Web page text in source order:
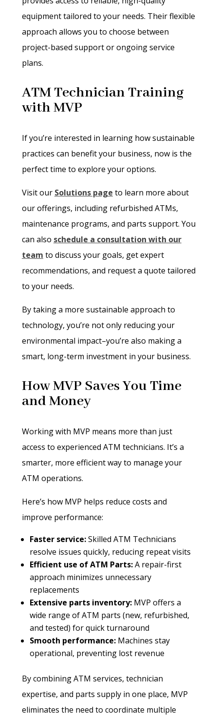
equipment tailored to your needs. Their flexible
approach allows you to choose between
project-based support or ongoing service
plans.
ATM Technician Training
with MVP
If you’re interested in learning how sustainable
practices can benefit your business, now is the
perfect time to explore your options.
Visit our Solutions page to learn more about
our offerings, including refurbished ATMs,
maintenance programs, and parts support. You
can also schedule a consultation with our
team to discuss your goals, get expert
recommendations, and request a quote tailored
to your needs.
By taking a more sustainable approach to
technology, you’re not only reducing your
environmental impact–you’re also making a
smart, long-term investment in your business.
How MVP Saves You Time
and Money
Working with MVP means more than just
access to experienced ATM technicians. It’s a
smarter, more efficient way to manage your
ATM operations.
Here’s how MVP helps reduce costs and
improve performance:
Faster service:Skilled ATM Technicians
resolve issues quickly, reducing repeat visits
Efficient use of ATM Parts:A repair-first
approach minimizes unnecessary
replacements
Extensive parts inventory:MVP offers a
wide range of ATM parts (new, refurbished,
and tested) for quick turnaround
Smooth performance:Machines stay
operational, preventing lost revenue
By combining ATM services, technician
expertise, and parts supply in one place, MVP
eliminates the need to coordinate multiple